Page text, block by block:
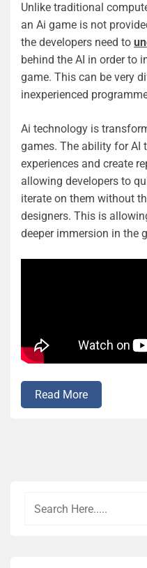
Unlike traditional
an Ai game is not
the developers need to
behind the AI in order to
game. This can be very
inexperienced
Ai technology is
games. The ability for AI
experiences and create
allowing developers to
iterate on them without
designers. This is
deeper immersion in the
Read More